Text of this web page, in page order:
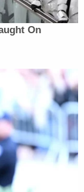
to his
the
quiet
widely
was
fence with